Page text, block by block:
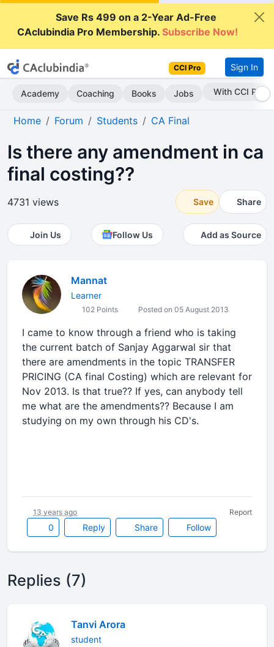
Save Rs 499 on a 2-Year Ad-Free
CAclubindia Pro Membership.Subscribe Now!
CCI Pro Sign In
Academy Coaching Books Jobs Subscribe Now
Home Forum Students CA Final
Is there any amendment in ca
final costing??
4731 views Save Share
Join Us Follow Us Add as Source
Mannat
Learner
102 Points Posted on 05 August 2013
I came to know through a friend who is taking
the current batch of Sanjay Aggarwal sir that
there are amendments in the topic TRANSFER
PRICING (CA final Costing) which are relevant for
Nov 2013. Is that true?? If yes, can anybody tell
me what are the amendments?? Because I am
studying on my own through his CD's.
0 Reply Share Follow
13 years ago Report
Replies (7)
Tanvi Arora
student